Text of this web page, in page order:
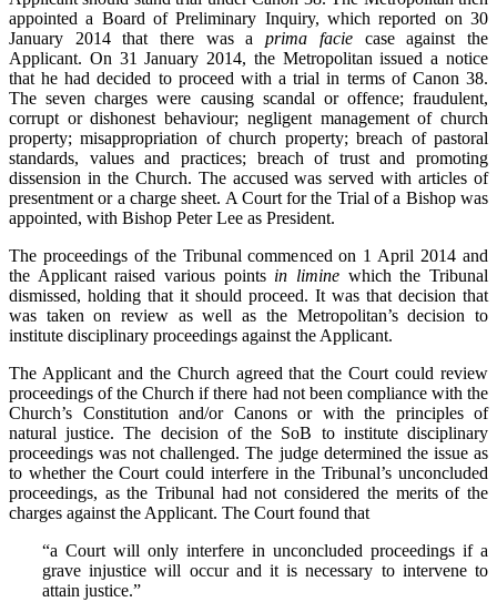
appointed a Board of Preliminary Inquiry, which reported on 30
January 2014 that there was aprima facie case against the
Applicant. On 31 January 2014, the Metropolitan issued a notice
that he had decided to proceed with a trial in terms of Canon 38.
The seven charges were causing scandal or offence; fraudulent,
corrupt or dishonest behaviour; negligent management of church
property; misappropriation of church property; breach of pastoral
standards, values and practices; breach of trust and promoting
dissension in the Church. The accused was served with articles of
presentment or a charge sheet. A Court for the Trial of a Bishop was
appointed, with Bishop Peter Lee as President.
The proceedings of the Tribunal commenced on 1 April 2014 and
the Applicant raised various points in limine which the Tribunal
dismissed, holding that it should proceed. It was that decision that
was taken on review as well as the Metropolitan’s decision to
institute disciplinary proceedings against the Applicant.
The Applicant and the Church agreed that the Court could review
proceedings of the Church if there had not been compliance with the
Church’s Constitution and/or Canons or with the principles of
natural justice. The decision of the SoB to institute disciplinary
proceedings was not challenged. The judge determined the issue as
to whether the Court could interfere in the Tribunal’s unconcluded
proceedings, as the Tribunal had not considered the merits of the
charges against the Applicant. The Court found that
“a Court will only interfere in unconcluded proceedings if a
grave injustice will occur and it is necessary to intervene to
attain justice.”